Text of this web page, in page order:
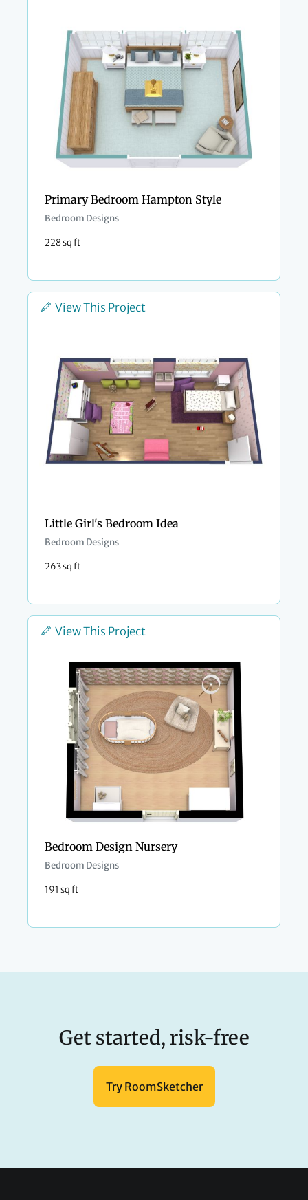
Primary Bedroom Hampton Style
Bedroom Designs
228 sq ft
View This Project
Little Girl's Bedroom Idea
Bedroom Designs
263 sq ft
View This Project
Bedroom Design Nursery
Bedroom Designs
191 sq ft
Get started, risk-free
Try RoomSketcher